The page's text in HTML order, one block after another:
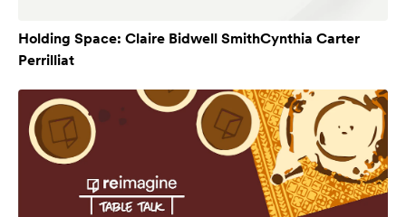
Holding Space: Claire Bidwell SmithCynthia Carter
Perrilliat